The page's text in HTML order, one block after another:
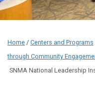
Home / Centers and Programs
through Community
SNMA National Leadership